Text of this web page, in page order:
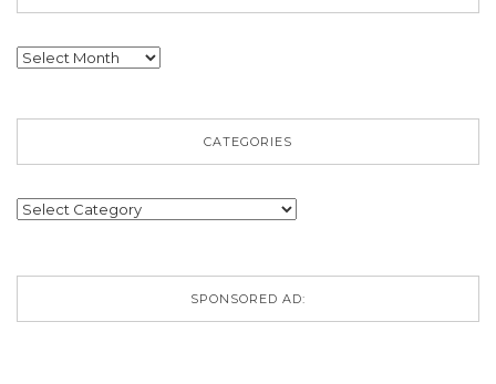
Archives
CATEGORIES
Categories
SPONSORED AD: